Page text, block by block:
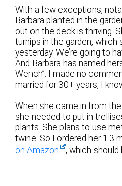
With a few exceptions,
Barbara planted in the
out on the deck is thriving.
turnips in the garden, which
yesterday. We’re going to
And Barbara has named
Wench”. I made no
married for 30+ years, I
When she came in from the
she needed to put in
plants. She plans to use
twine. So I ordered her 1.3
on Amazon
, which should